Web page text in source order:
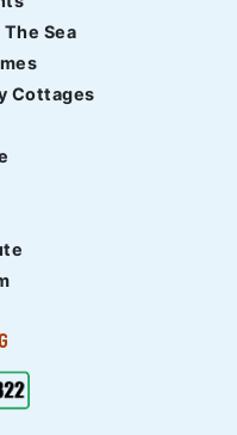
Sea
Cottages